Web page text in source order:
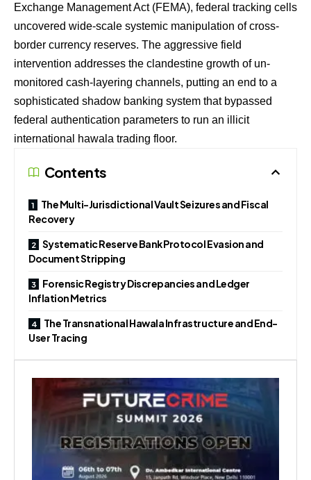
Exchange Management Act (FEMA), federal tracking cells
uncovered wide-scale systemic manipulation of cross-
border currency reserves. The aggressive field
intervention addresses the clandestine growth of un-
monitored cash-layering channels, putting an end to a
sophisticated shadow banking system that bypassed
federal authentication parameters to run an illicit
international hawala trading floor.
Contents
The Multi-Jurisdictional Vault Seizures and Fiscal
Recovery
Systematic Reserve Bank Protocol Evasion and
Document Stripping
Forensic Registry Discrepancies and Ledger
Inflation Metrics
The Transnational Hawala Infrastructure and End-
User Tracing